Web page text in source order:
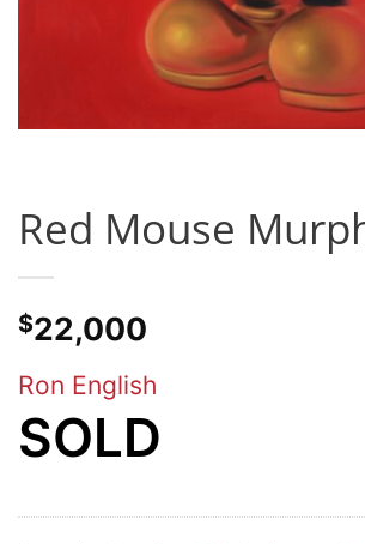
Red Mouse
$22,000
Ron English
SOLD